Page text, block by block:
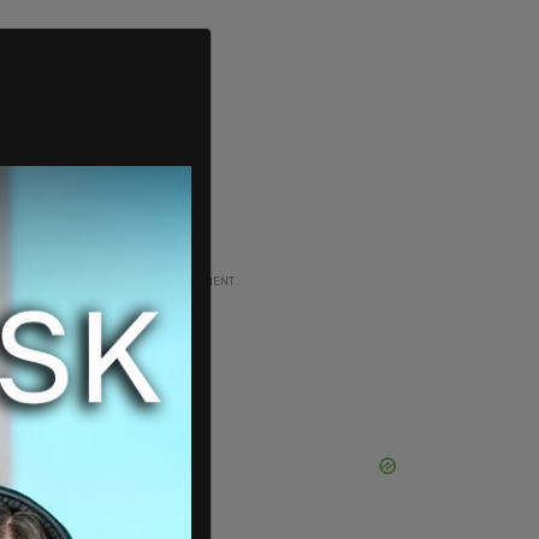
ADVERTISEMENT